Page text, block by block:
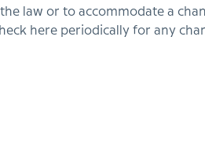
law or to accommodate a
here periodically for any